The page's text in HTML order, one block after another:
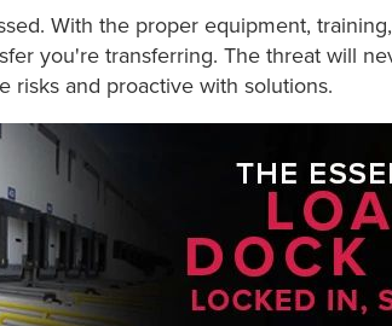
With the proper equipment,
you're transferring. The threat will
risks and proactive with solutions.